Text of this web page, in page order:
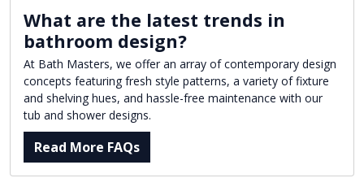
What are the latest trends in
bathroom design?
At Bath Masters, we offer an array of contemporary design
concepts featuring fresh style patterns, a variety of fixture
and shelving hues, and hassle-free maintenance with our
tub and shower designs.
Read More FAQs